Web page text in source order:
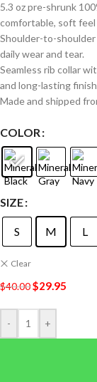
5.3 oz pre-shrunk
comfortable, soft
Shoulder-to-
daily wear and tear.
Seamless rib collar
and long-lasting
Made and shipped
COLOR
SIZE
S M L
Clear
$40.00$29.95
- +